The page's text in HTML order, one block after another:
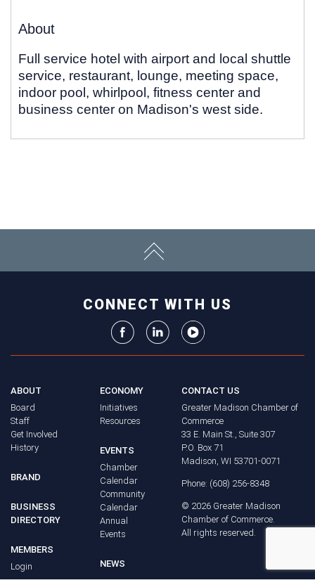
About
Full service hotel with airport and local shuttle
service, restaurant, lounge, meeting space,
indoor pool, whirlpool, fitness center and
business center on Madison's west side.
CONNECT WITH US
ABOUT
Board
Staff
Get Involved
History
BRAND
BUSINESS
DIRECTORY
MEMBERS
Login
ECONOMY
Initiatives
Resources
EVENTS
Chamber
Calendar
Community
Calendar
Annual
Events
NEWS
CONTACT US
Greater Madison Chamber of
Commerce
33 E. Main St., Suite 307
P.O. Box 71
Madison, WI 53701-0071
Phone: (608) 256-8348
© 2026 Greater Madison
Chamber of Commerce.
All rights reserved.